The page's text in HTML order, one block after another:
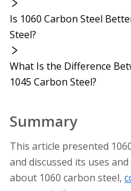
Is 1060 Carbon Steel
Steel?
What Is the Difference
1045 Carbon Steel?
Summary
This article presented
and discussed its uses
about 1060 carbon steel,